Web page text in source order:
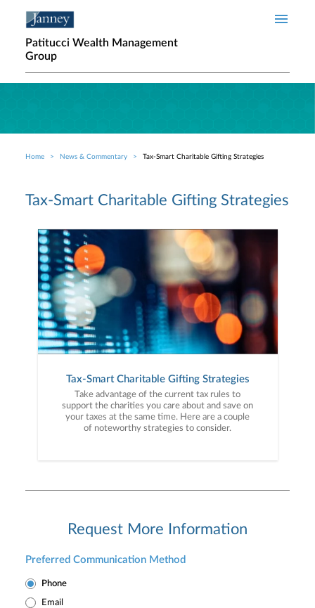
Patitucci Wealth Management
Group
Breadcrumb
Home News & Commentary Tax-Smart Charitable Gifting Strategies
Tax-Smart Charitable Gifting Strategies
Tax-Smart Charitable Gifting Strategies
Take advantage of the current tax rules to
support the charities you care about and save on
your taxes at the same time. Here are a couple
of noteworthy strategies to consider.
Request More Information
Preferred Communication Method
Phone
Email